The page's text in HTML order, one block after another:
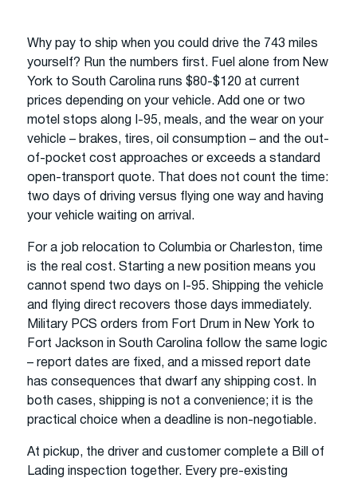
Why pay to ship when you could drive the 743 miles
yourself? Run the numbers first. Fuel alone from New
York to South Carolina runs $80-$120 at current
prices depending on your vehicle. Add one or two
motel stops along I-95, meals, and the wear on your
vehicle – brakes, tires, oil consumption – and the out-
of-pocket cost approaches or exceeds a standard
open-transport quote. That does not count the time:
two days of driving versus flying one way and having
your vehicle waiting on arrival.
For a job relocation to Columbia or Charleston, time
is the real cost. Starting a new position means you
cannot spend two days on I-95. Shipping the vehicle
and flying direct recovers those days immediately.
Military PCS orders from Fort Drum in New York to
Fort Jackson in South Carolina follow the same logic
– report dates are fixed, and a missed report date
has consequences that dwarf any shipping cost. In
both cases, shipping is not a convenience; it is the
practical choice when a deadline is non-negotiable.
At pickup, the driver and customer complete a Bill of
Lading inspection together. Every pre-existing